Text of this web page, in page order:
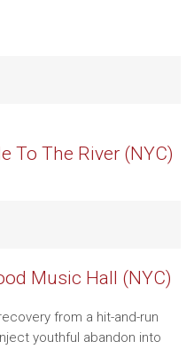
To The River (NYC)
Music Hall (NYC)
from a hit-and-run
youthful abandon into